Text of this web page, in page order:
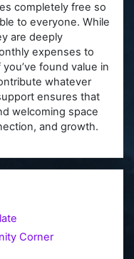
completely free so
to everyone. While
are deeply
expenses to
found value in
whatever
ensures that
welcoming space
and growth.
CornerPage